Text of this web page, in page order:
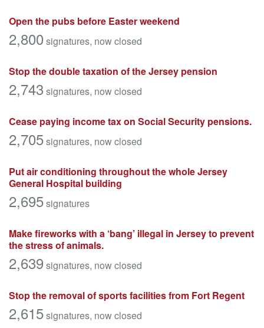
Open the pubs before Easter weekend
2,800 signatures, now closed
Stop the double taxation of the Jersey pension
2,743 signatures, now closed
Cease paying income tax on Social Security pensions.
2,705signatures, now closed
Put air conditioning throughout the whole Jersey
General Hospital building
2,695signatures
Make fireworks with a ‘bang’ illegal in Jersey to prevent
the stress of animals.
2,639 signatures, now closed
Stop the removal of sports facilities from Fort Regent
2,615signatures, now closed